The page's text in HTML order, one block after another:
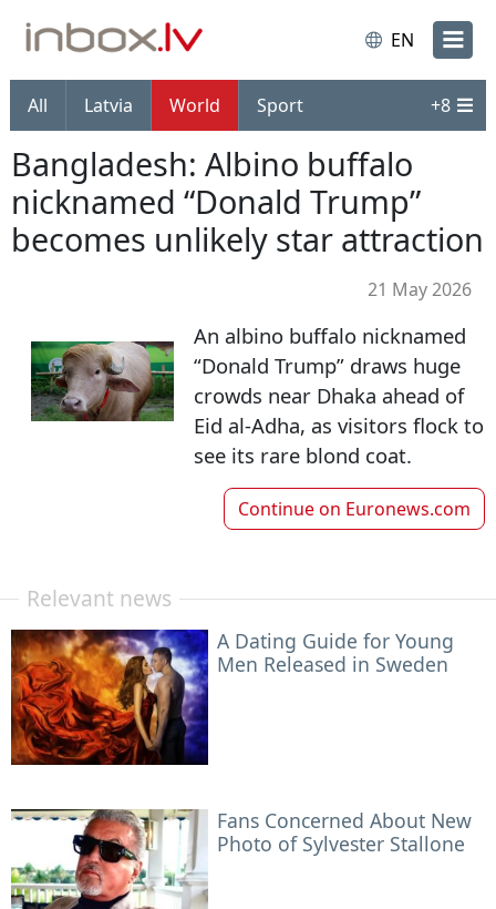
EN
All Latvia World Sport +8
Bangladesh: Albino buffalo
nicknamed “Donald Trump”
becomes unlikely star attraction
21 May 2026
An albino buffalo nicknamed
“Donald Trump” draws huge
crowds near Dhaka ahead of
Eid al-Adha, as visitors flock to
see its rare blond coat.
Continue on Euronews.com
Relevant news
A Dating Guide for Young
Men Released in Sweden
Fans Concerned About New
Photo of Sylvester Stallone